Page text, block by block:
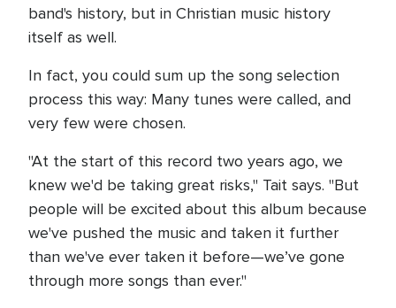
band's history, but in Christian music history
itself as well.
In fact, you could sum up the song selection
process this way: Many tunes were called, and
very few were chosen.
"At the start of this record two years ago, we
knew we'd be taking great risks," Tait says. "But
people will be excited about this album because
we've pushed the music and taken it further
than we've ever taken it before—we’ve gone
through more songs than ever."